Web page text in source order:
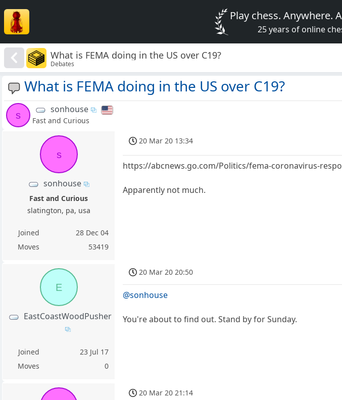
Play chess. Anywhere.
25 years of online
What is FEMA doing in the US over C19?
Debates
What is FEMA doing in the US over C19?
s
sonhouse
Fast and Curious
s
sonhouse
Fast and Curious
slatington, pa, usa
Joined
28 Dec 04
Moves
53419
20 Mar 20 13:34
https://abcnews.go.com/Politics/fema-coronavirus-
Apparently not much.
E
EastCoastWoodPusher
Joined
23 Jul 17
Moves
0
20 Mar 20 20:50
@sonhouse
You're about to find out. Stand by for Sunday.
20 Mar 20 21:14